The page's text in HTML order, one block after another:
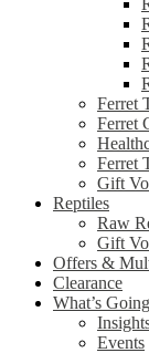
Ferret
Ferret
Ferret
Gift
Reptiles
Raw
Gift
Offers &
Clearance
What’s
Events